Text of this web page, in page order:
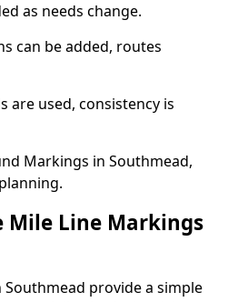
as needs change.
can be added, routes
are used, consistency is
Markings in Southmead,
Mile Line Markings
provide a simple